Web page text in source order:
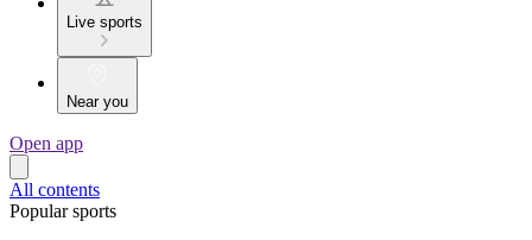
Live sports
Near you
Open app
All contents
Popular sports